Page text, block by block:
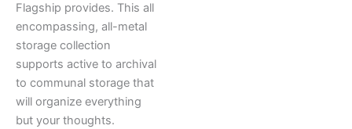
Flagship provides. This all
encompassing, all-metal
storage collection
supports active to archival
to communal storage that
will organize everything
but your thoughts.